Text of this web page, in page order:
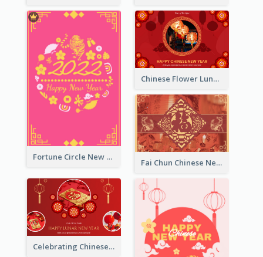
Fortune Circle New Year Greeting Card
Chinese Flower Lunar New Year Greeting Card
Fai Chun Chinese New Year Greeting Card
Celebrating Chinese New Year Greeting Card